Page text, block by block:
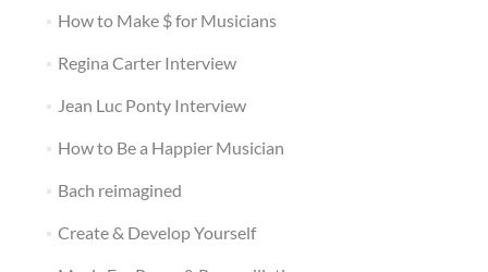
How to Make $ for Musicians
Regina Carter Interview
Jean Luc Ponty Interview
How to Be a Happier Musician
Bach reimagined
Create & Develop Yourself